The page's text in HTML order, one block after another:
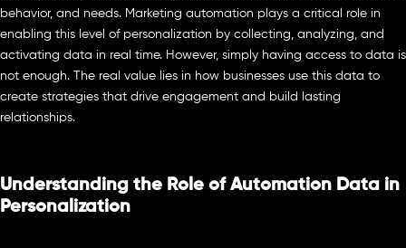
behavior, and needs. Marketing automation plays a critical role in
enabling this level of personalization by collecting, analyzing, and
activating data in real time. However, simply having access to data is
not enough. The real value lies in how businesses use this data to
create strategies that drive engagement and build lasting
relationships.
Understanding the Role of Automation Data in
Personalization